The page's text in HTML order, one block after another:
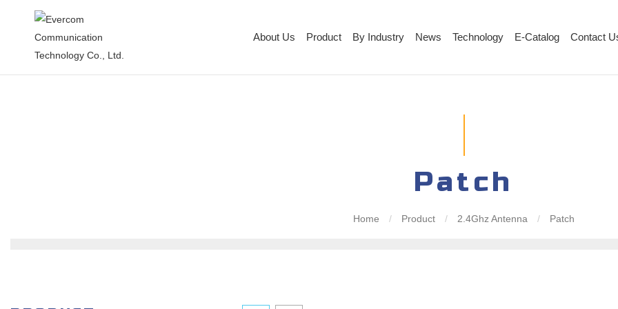
About Us Product By Industry News Technology E-Catalog Contact
Patch
Home / Product / 2.4Ghz Antenna / Patch